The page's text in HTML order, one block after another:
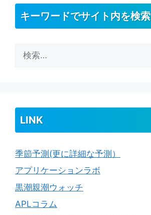
キーワードでサイト内を検索
索:
LINK
季節予測(更に詳細な予測）
アプリケーションラボ
黒潮親潮ウォッチ
APLコラム